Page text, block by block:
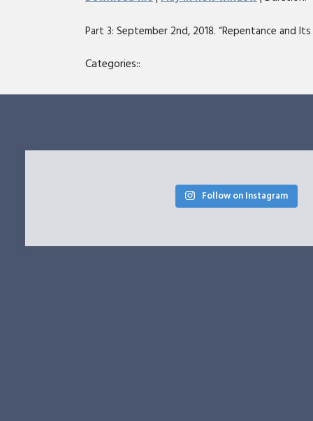
RSS FEED
Part 3: September 2nd, 2018. “Repentance and Its
Categories::
Follow on Instagram